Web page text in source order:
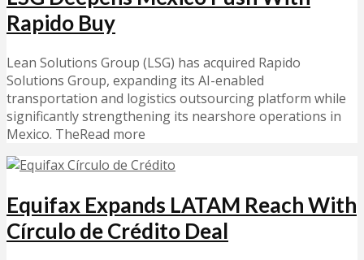
Rapido Buy
Lean Solutions Group (LSG) has acquired Rapido
Solutions Group, expanding its AI-enabled
transportation and logistics outsourcing platform while
significantly strengthening its nearshore operations in
Mexico. TheRead more
Equifax Expands LATAM Reach With
Círculo de Crédito Deal